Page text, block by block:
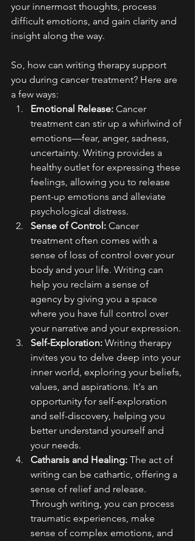
your innermost thoughts, process
difficult emotions, and gain clarity and
insight along the way.
So, how can writing therapy support
you during cancer treatment? Here are
a few ways:
Emotional Release: Cancer
treatment can stir up a whirlwind of
emotions—fear, anger, sadness,
uncertainty. Writing provides a
healthy outlet for expressing these
feelings, allowing you to release
pent-up emotions and alleviate
psychological distress.
Sense of Control: Cancer
treatment often comes with a
sense of loss of control over your
body and your life. Writing can
help you reclaim a sense of
agency by giving you a space
where you have full control over
your narrative and your expression.
Self-Exploration: Writing therapy
invites you to delve deep into your
inner world, exploring your beliefs,
values, and aspirations. It's an
opportunity for self-exploration
and self-discovery, helping you
better understand yourself and
your needs.
Catharsis and Healing: The act of
writing can be cathartic, offering a
sense of relief and release.
Through writing, you can process
traumatic experiences, make
sense of complex emotions, and